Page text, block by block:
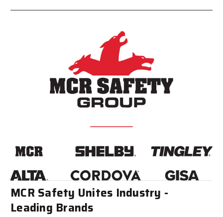
MCR Safety Unites Industry -
Leading Brands